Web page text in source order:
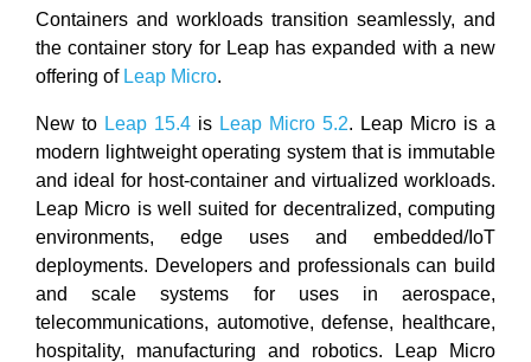
Containers and workloads transition seamlessly, and
the container story for Leap has expanded with a new
offering of Leap Micro.
New to Leap 15.4 is Leap Micro 5.2. Leap Micro is a
modern lightweight operating system that is immutable
and ideal for host-container and virtualized workloads.
Leap Micro is well suited for decentralized, computing
environments, edge uses and embedded/IoT
deployments. Developers and professionals can build
and scale systems for uses in aerospace,
telecommunications, automotive, defense, healthcare,
hospitality, manufacturing and robotics. Leap Micro